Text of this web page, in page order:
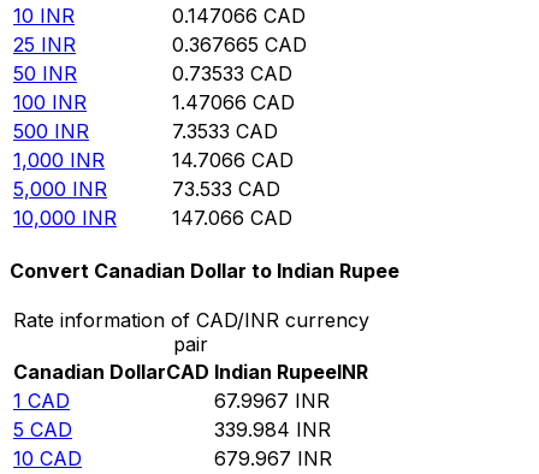
10 INR 0.147066 CAD
25 INR 0.367665 CAD
50 INR 0.73533 CAD
100 INR 1.47066 CAD
500 INR 7.3533 CAD
1,000 INR 14.7066 CAD
5,000 INR 73.533 CAD
10,000 INR 147.066 CAD
Convert Canadian Dollar to Indian Rupee
Rate information of CAD/INR currency
pair
Canadian DollarCAD Indian RupeeINR
1 CAD 67.9967 INR
5 CAD 339.984 INR
10 CAD 679.967 INR